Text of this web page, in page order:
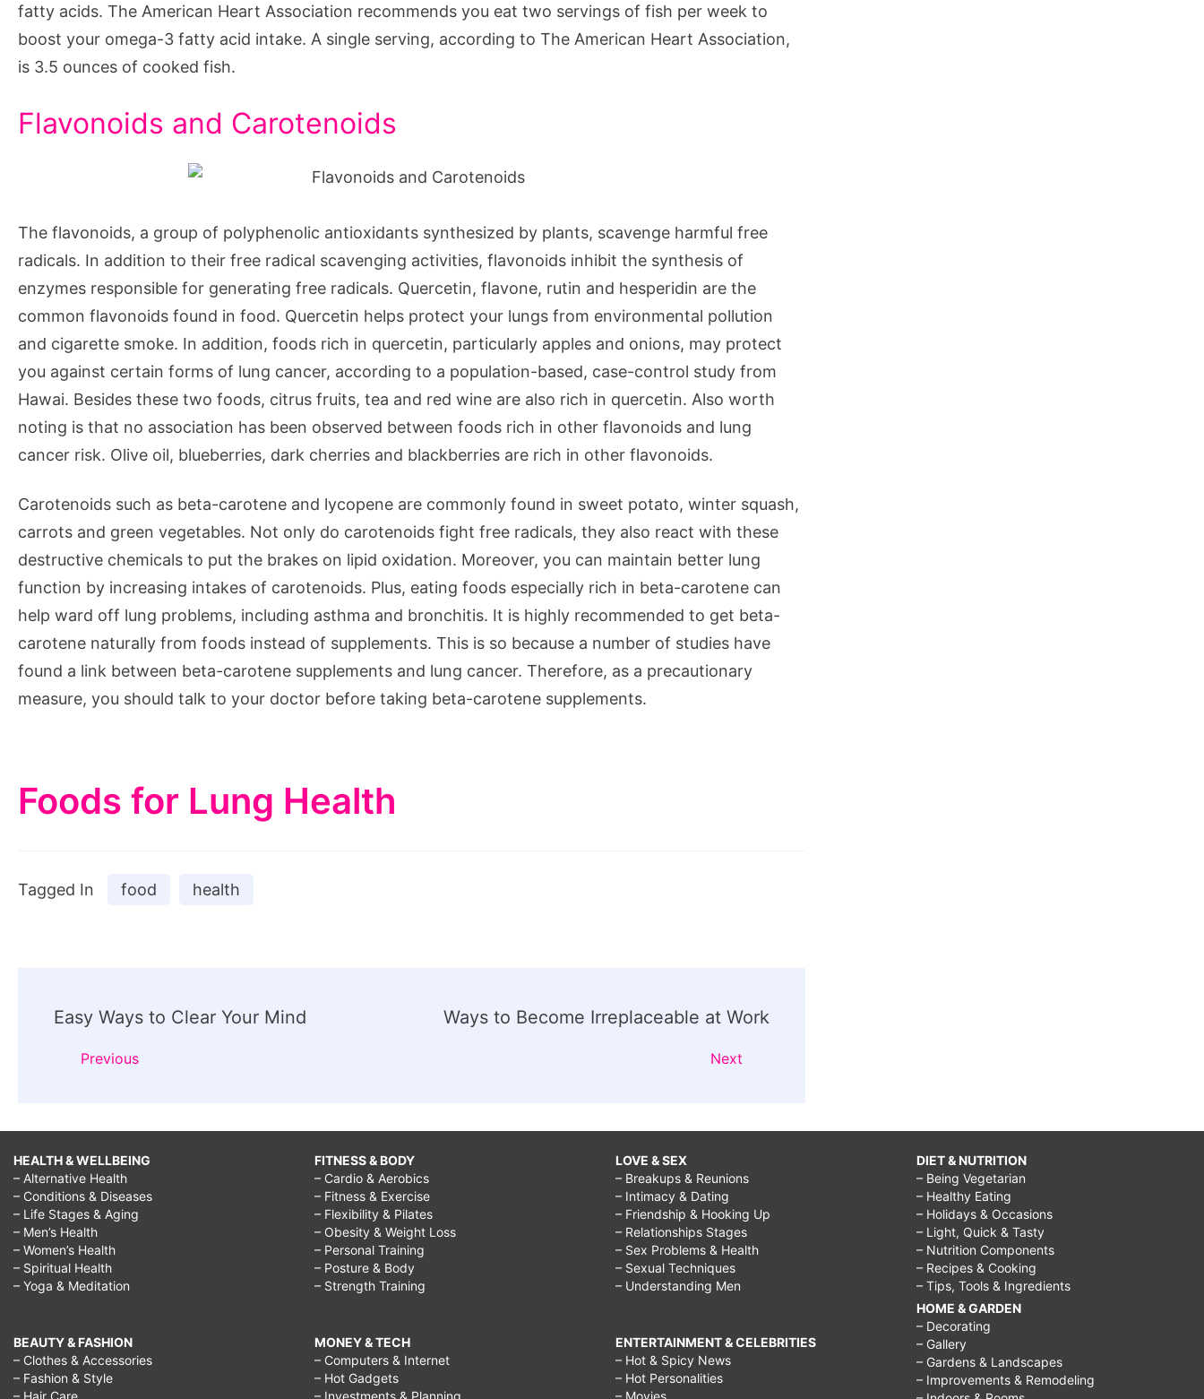
fatty acids. The American Heart Association recommends you eat two servings of fish per week to
boost your omega-3 fatty acid intake. A single serving, according to The American Heart Association,
is 3.5 ounces of cooked fish.
Flavonoids and Carotenoids
The flavonoids, a group of polyphenolic antioxidants synthesized by plants, scavenge harmful free
radicals. In addition to their free radical scavenging activities, flavonoids inhibit the synthesis of
enzymes responsible for generating free radicals. Quercetin, flavone, rutin and hesperidin are the
common flavonoids found in food. Quercetin helps protect your lungs from environmental pollution
and cigarette smoke. In addition, foods rich in quercetin, particularly apples and onions, may protect
you against certain forms of lung cancer, according to a population-based, case-control study from
Hawai. Besides these two foods, citrus fruits, tea and red wine are also rich in quercetin. Also worth
noting is that no association has been observed between foods rich in other flavonoids and lung
cancer risk. Olive oil, blueberries, dark cherries and blackberries are rich in other flavonoids.
Carotenoids such as beta-carotene and lycopene are commonly found in sweet potato, winter squash,
carrots and green vegetables. Not only do carotenoids fight free radicals, they also react with these
destructive chemicals to put the brakes on lipid oxidation. Moreover, you can maintain better lung
function by increasing intakes of carotenoids. Plus, eating foods especially rich in beta-carotene can
help ward off lung problems, including asthma and bronchitis. It is highly recommended to get beta-
carotene naturally from foods instead of supplements. This is so because a number of studies have
found a link between beta-carotene supplements and lung cancer. Therefore, as a precautionary
measure, you should talk to your doctor before taking beta-carotene supplements.
Foods for Lung Health
Tagged In food health
Navigation
Easy Ways to Clear Your Mind
Previous
Ways to Become Irreplaceable at Work
Next
HEALTH & WELLBEING
– Alternative Health
– Conditions & Diseases
– Life Stages & Aging
– Men’s Health
– Women’s Health
– Spiritual Health
– Yoga & Meditation
BEAUTY & FASHION
– Clothes & Accessories
– Fashion & Style
FITNESS & BODY
– Cardio & Aerobics
– Fitness & Exercise
– Flexibility & Pilates
– Obesity & Weight Loss
– Personal Training
– Posture & Body
– Strength Training
MONEY & TECH
– Computers & Internet
– Hot Gadgets
LOVE & SEX
– Breakups & Reunions
– Intimacy & Dating
– Friendship & Hooking Up
– Relationships Stages
– Sex Problems & Health
– Sexual Techniques
– Understanding Men
ENTERTAINMENT & CELEBRITIES
– Hot & Spicy News
– Hot Personalities
DIET & NUTRITION
– Being Vegetarian
– Healthy Eating
– Holidays & Occasions
– Light, Quick & Tasty
– Nutrition Components
– Recipes & Cooking
– Tips, Tools & Ingredients
HOME & GARDEN
– Decorating
– Gallery
– Gardens & Landscapes
– Improvements & Remodeling